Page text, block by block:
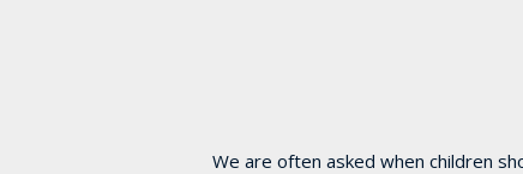
We are often asked when children